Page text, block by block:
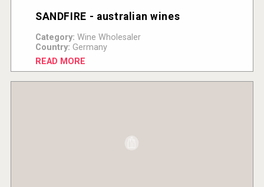
SANDFIRE - australian wines
Category: Wine Wholesaler
Country: Germany
READ MORE